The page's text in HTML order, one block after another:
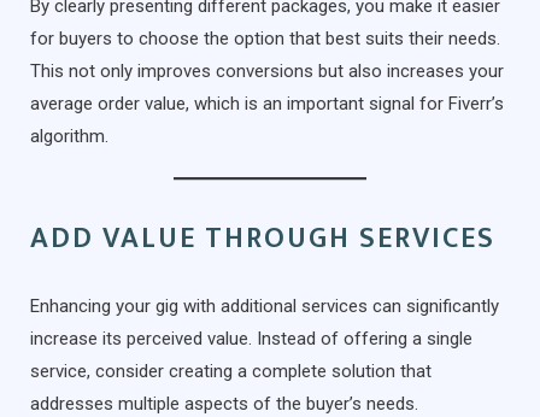
By clearly presenting different packages, you make it easier
for buyers to choose the option that best suits their needs.
This not only improves conversions but also increases your
average order value, which is an important signal for Fiverr’s
algorithm.
ADD VALUE THROUGH SERVICES
Enhancing your gig with additional services can significantly
increase its perceived value. Instead of offering a single
service, consider creating a complete solution that
addresses multiple aspects of the buyer’s needs.